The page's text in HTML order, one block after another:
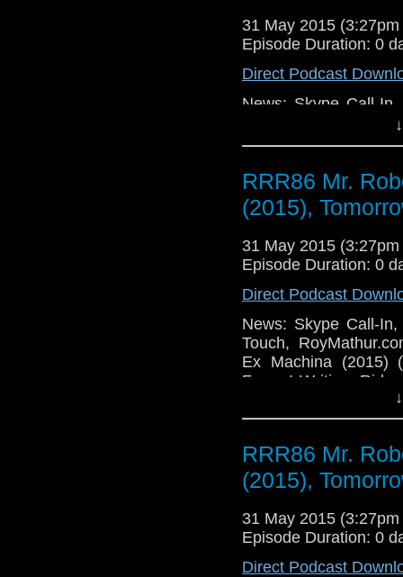
31 May 2015
Episode Duration: 0
Direct Podcast
News: Skype Call-
Touch,
Ex Machina (2015)
TV: Gotham
Catch Fire (2014),
Road (2015),
Bird Box (2014),
Things in Facebook,
RRR86 Mr.
(2015),
31 May 2015
Episode Duration: 0
Direct Podcast
News: Skype Call-
Touch,
Ex Machina (2015)
Forum! Writing:
TV: Gotham
Catch Fire (2014),
Bird Box (2014),
Things in Facebook,
RRR86 Mr.
(2015),
31 May 2015
Episode Duration: 0
Direct Podcast